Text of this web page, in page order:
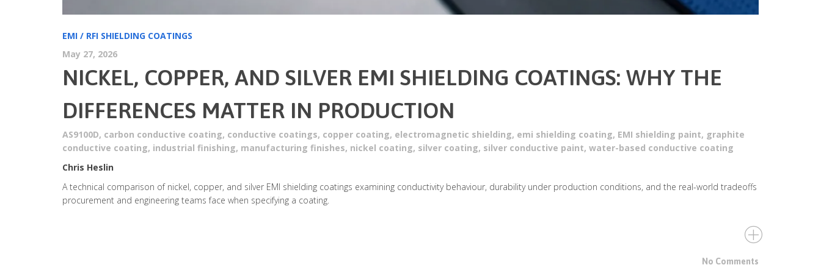
EMI / RFI SHIELDING COATINGS
May 27, 2026
NICKEL, COPPER, AND SILVER EMI SHIELDING COATINGS: WHY THE
DIFFERENCES MATTER IN PRODUCTION
AS9100D, carbon conductive coating, conductive coatings, copper coating, electromagnetic shielding, emi shielding coating, EMI shielding paint, graphite
conductive coating, industrial finishing, manufacturing finishes, nickel coating, silver coating, silver conductive paint, water-based conductive coating
Chris Heslin
A technical comparison of nickel, copper, and silver EMI shielding coatings examining conductivity behaviour, durability under production conditions, and the real-world tradeoffs
procurement and engineering teams face when specifying a coating.
No Comments